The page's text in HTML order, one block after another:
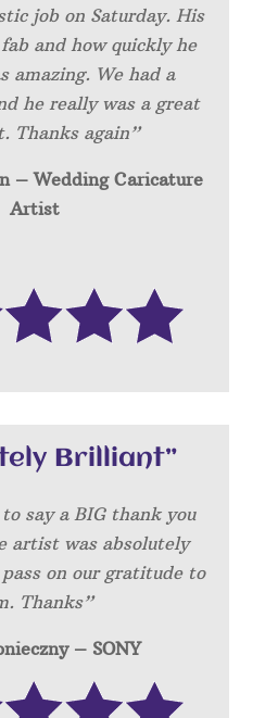
job on Saturday. His
and how quickly he
amazing. We had a
he really was a great
Thanks again”
– Wedding Caricature
Artist
Brilliant”
say a BIG thank you
artist was absolutely
on our gratitude to
Thanks”
– SONY